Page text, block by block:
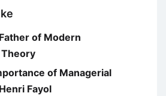
of Modern
of Managerial
Fayol